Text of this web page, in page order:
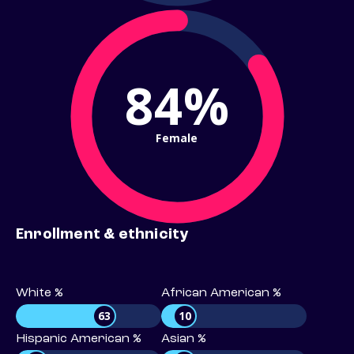
84%
Female
Enrollment & ethnicity
White %
63
African American %
10
Hispanic American % Asian %